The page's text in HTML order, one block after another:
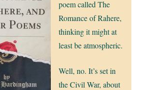
poem called The
Romance of Rahere,
thinking it might at
least be atmospheric.
Well, no. It’s set in
the Civil War, about